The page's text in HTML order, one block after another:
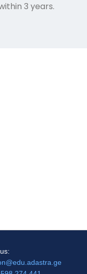
3 years.